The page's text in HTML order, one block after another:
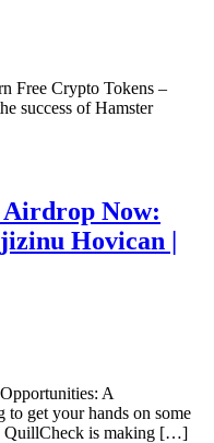
Free Crypto Tokens –
success of Hamster
Now:
Hovican |
A
get your hands on some
QuillCheck is making […]